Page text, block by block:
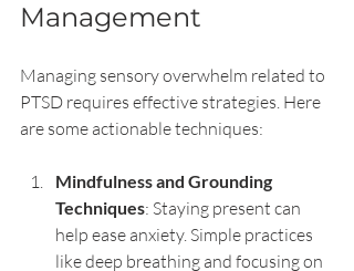
Management
Managing sensory overwhelm related to
PTSD requires effective strategies. Here
are some actionable techniques:
Mindfulness and Grounding
Techniques: Staying present can
help ease anxiety. Simple practices
like deep breathing and focusing on